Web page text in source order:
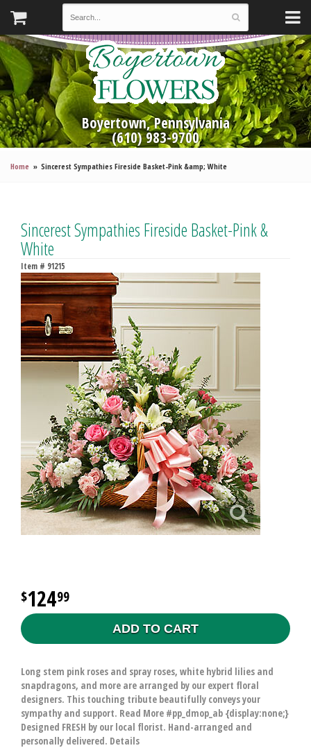
Boyertown, Pennsylvania
(610) 983-9700
Home Sincerest Sympathies Fireside Basket-Pink &amp; White
Sincerest Sympathies Fireside Basket-Pink &
White
Item # 91215
12499
ADD TO CART
Long stem pink roses and spray roses, white hybrid lilies and
snapdragons, and more are arranged by our expert floral
designers. This touching tribute beautifully conveys your
sympathy and support. Read More #pp_dmop_ab {display:none;}
Designed FRESH by our local florist. Hand-arranged and
personally delivered. Details